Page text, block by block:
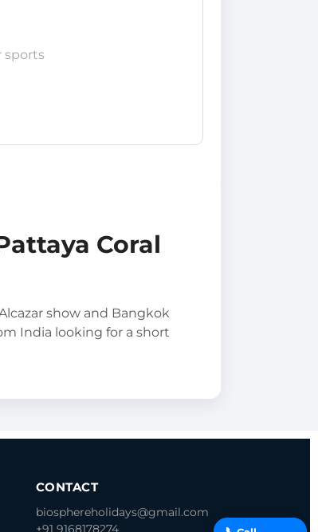
sports
Coral
show and Bangkok
India looking for a short
CONTACT
biosphereholidays@gmail.com